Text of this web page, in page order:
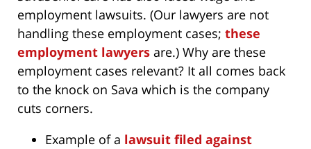
employment lawsuits. (Our lawyers are not
handling these employment cases; these
employment lawyers are.) Why are these
employment cases relevant? It all comes back
to the knock on Sava which is the company
cuts corners.
Example of a lawsuit filed against